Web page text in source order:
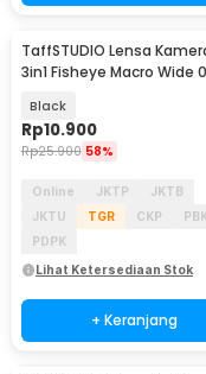
TaffSTUDIO Lensa
3in1 Fisheye Macro Wide
Black
Rp10.900
Rp25.900 58%
Online JKTP
JKTB
JKTU
TGR CKP
PDPK
Lihat Ketersediaan Stok
+ Keranjang